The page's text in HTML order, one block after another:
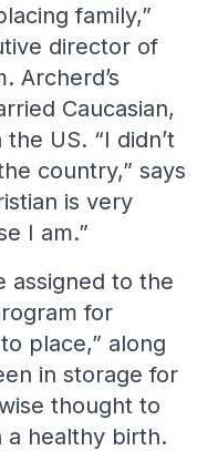
family,”
director of
Archerd’s
Caucasian,
US. “I didn’t
country,” says
is very
I am.”
assigned to the
for
place,” along
in storage for
thought to
a healthy birth.